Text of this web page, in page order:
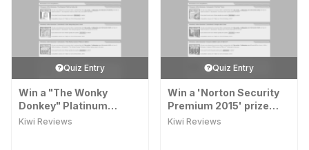
Quiz Entry
Win a "The Wonky
Donkey" Platinum
Edition" prize pack
Kiwi Reviews
Quiz Entry
Win a 'Norton Security
Premium 2015' prize
pack
Kiwi Reviews